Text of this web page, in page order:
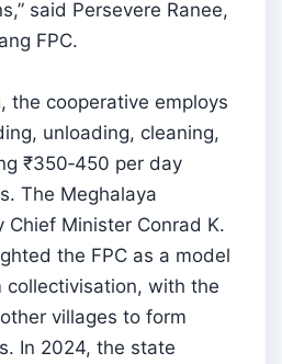
said Persevere Ranee,
FPC.
the cooperative employs
unloading, cleaning,
₹350‑450 per day
The Meghalaya
Chief Minister Conrad K.
the FPC as a model
collectivisation, with the
villages to form
In 2024, the state